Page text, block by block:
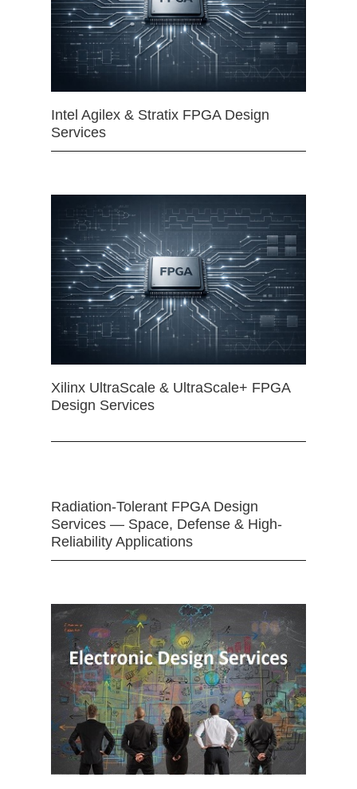
Intel Agilex & Stratix FPGA Design
Services
Xilinx UltraScale & UltraScale+ FPGA
Design Services
Radiation-Tolerant FPGA Design
Services — Space, Defense & High-
Reliability Applications